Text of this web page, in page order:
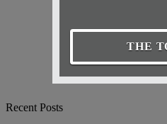
THE
Recent Posts